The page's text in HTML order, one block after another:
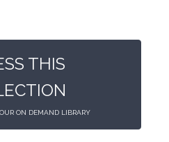
THIS
ON DEMAND LIBRARY